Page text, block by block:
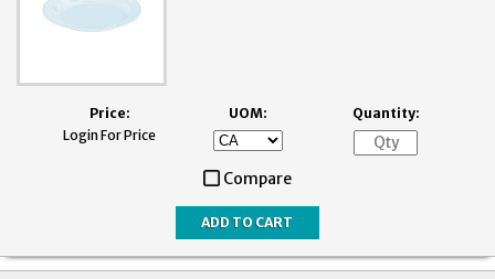
Price:
Login For Price
UOM: Quantity:
Compare